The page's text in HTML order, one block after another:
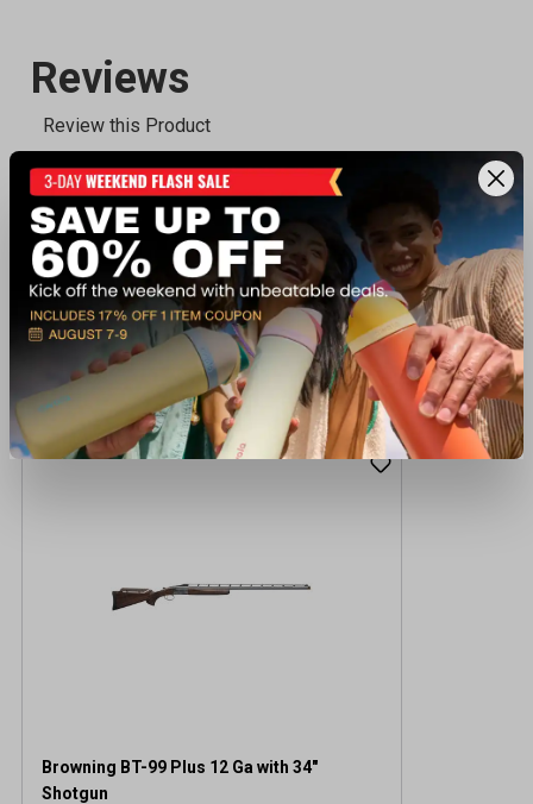
Recently viewed products
Browning BT-99 Plus 12 Ga with 34"
Shotgun